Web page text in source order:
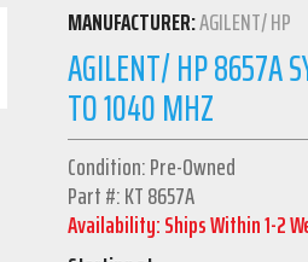
MANUFACTURER:AGILENT/ HP
AGILENT/ HP 8657A
TO 1040 MHZ
Condition: Pre-Owned
Part #: KT 8657A
Availability: Ships Within 1-2